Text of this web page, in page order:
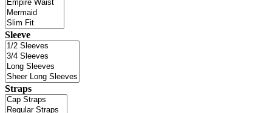
Sleeve
Straps